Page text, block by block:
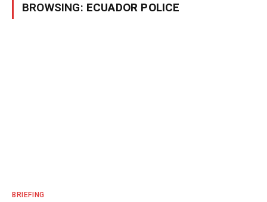
BROWSING: ECUADOR POLICE
BRIEFING